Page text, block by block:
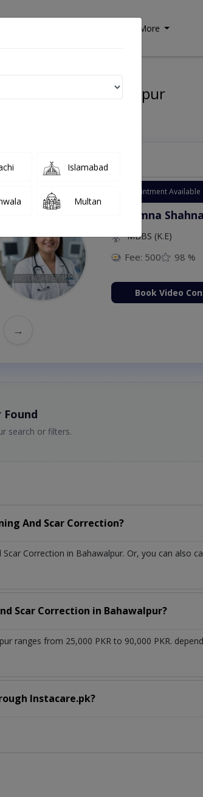
More
in Bahawalpur
This Week
Instant Appointment Available
Dr. Amna
MBBS (K.E)
Fee: 500 98 %
Book Video
→
search or filters.
And Scar Correction?
Correction in Bahawalpur. Or, you can also
Scar Correction in Bahawalpur?
ranges from 25,000 PKR to 90,000 PKR.
Instacare.pk?
Islamabad
Multan